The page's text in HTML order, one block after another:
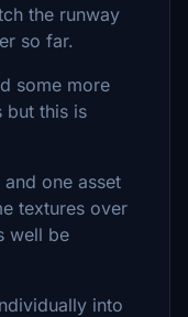
the runway
so far.
some more
but this is
one asset
textures over
well be
into